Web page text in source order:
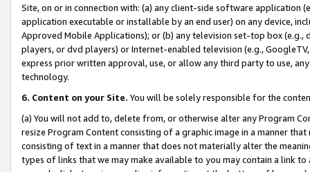
Site, on or in connection with: (a) any client-side software application
application executable or installable by an end user) on any device,
Approved Mobile Applications); or (b) any television set-top box
players, or dvd players) or Internet-enabled television (e.g.,
express prior written approval, use, or allow any third party to use,
technology.
6. Content on your Site. You will be solely responsible for the
(a) You will not add to, delete from, or otherwise alter any Program
resize Program Content consisting of a graphic image in a manner
consisting of text in a manner that does not materially alter the
types of links that we may make available to you may contain a link